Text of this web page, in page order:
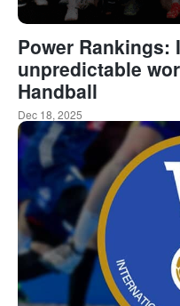
Power Rankings:
unpredictable
Handball
Dec 18, 2025